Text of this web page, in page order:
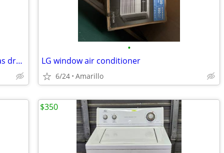
Speed Queen commercial heavy duty gas dryer great condition
•
LG window air conditioner
6/24 Amarillo
$350